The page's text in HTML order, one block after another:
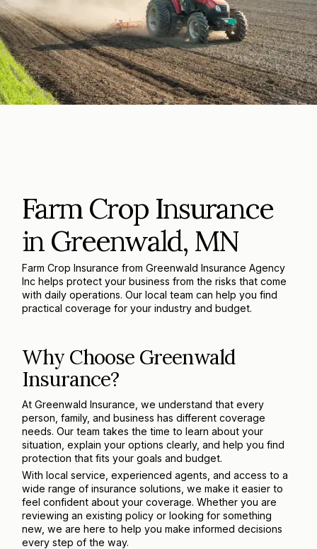
Farm Crop Insurance
in Greenwald, MN
Farm Crop Insurance from Greenwald Insurance Agency
Inc helps protect your business from the risks that come
with daily operations. Our local team can help you find
practical coverage for your industry and budget.
Why Choose Greenwald
Insurance?
At Greenwald Insurance, we understand that every
person, family, and business has different coverage
needs. Our team takes the time to learn about your
situation, explain your options clearly, and help you find
protection that fits your goals and budget.
With local service, experienced agents, and access to a
wide range of insurance solutions, we make it easier to
feel confident about your coverage. Whether you are
reviewing an existing policy or looking for something
new, we are here to help you make informed decisions
every step of the way.